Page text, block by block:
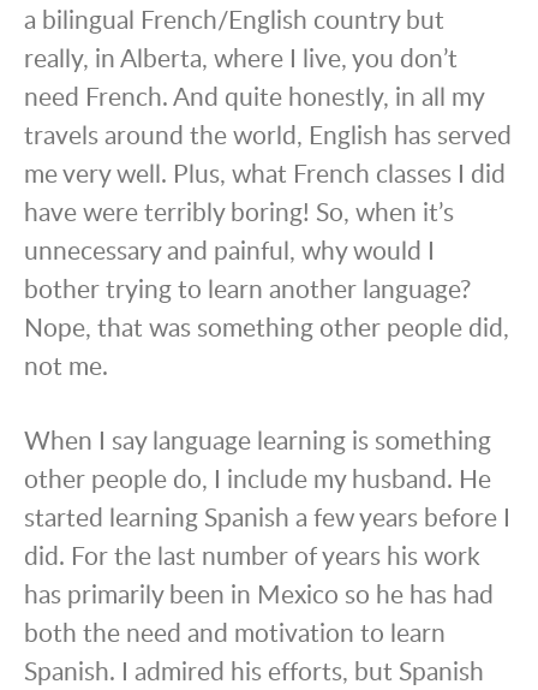
a bilingual French/English country but
really, in Alberta, where I live, you don’t
need French. And quite honestly, in all my
travels around the world, English has served
me very well. Plus, what French classes I did
have were terribly boring! So, when it’s
unnecessary and painful, why would I
bother trying to learn another language?
Nope, that was something other people did,
not me.
When I say language learning is something
other people do, I include my husband. He
started learning Spanish a few years before I
did. For the last number of years his work
has primarily been in Mexico so he has had
both the need and motivation to learn
Spanish. I admired his efforts, but Spanish